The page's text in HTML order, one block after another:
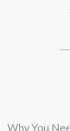
Why You